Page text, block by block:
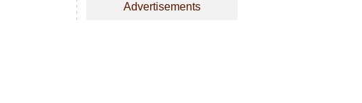
Advertisements